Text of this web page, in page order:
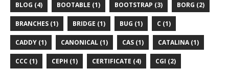
BLOG (4) BOOTABLE (1) BOOTSTRAP (3) BORG (2)
BRANCHES (1) BRIDGE (1) BUG (1) C (1)
CADDY (1) CANONICAL (1) CAS (1) CATALINA (1)
CCC (1) CEPH (1) CERTIFICATE (4) CGI (2)